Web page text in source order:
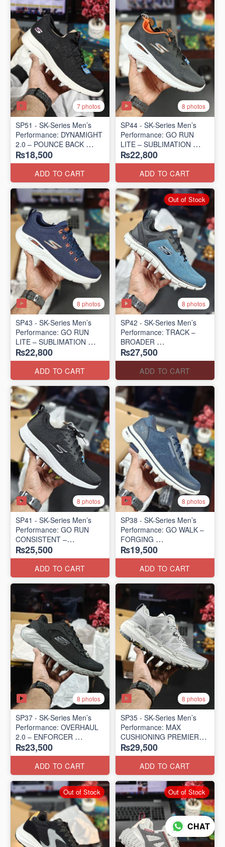
7 photos
SP51 - SK-Series Men’s
Performance: DYNAMIGHT
2.0 – POUNCE BACK
(US 🇺🇸 Surplus Lot)
₨18,500
ADD TO CART
8 photos
SP44 - SK-Series Men’s
Performance: GO RUN
LITE – SUBLIMATION
(US 🇺🇸 Surplus Lot)
₨22,800
ADD TO CART
8 photos
SP43 - SK-Series Men’s
Performance: GO RUN
LITE – SUBLIMATION
(US 🇺🇸 Surplus Lot)
₨22,800
ADD TO CART
8 photos
SP42 - SK-Series Men’s
Performance: TRACK –
BROADER
(US 🇺🇸 Surplus Lot)
₨27,500
ADD TO CART
Out of Stock
8 photos
SP41 - SK-Series Men’s
Performance: GO RUN
CONSISTENT –
TRANSITION
(US 🇺🇸 Surplus Lot)
₨25,500
ADD TO CART
8 photos
SP38 - SK-Series Men’s
Performance: GO WALK –
FORGING
(US 🇺🇸 Surplus Lot)
₨19,500
ADD TO CART
8 photos
SP37 - SK-Series Men’s
Performance: OVERHAUL
2.0 – ENFORCER
(US 🇺🇸 Surplus Lot)
₨23,500
ADD TO CART
8 photos
SP35 - SK-Series Men’s
Performance: MAX
CUSHIONING PREMIER
TRAIL – LUNAR ROCK
(US 🇺🇸 Surplus Lot)
₨29,500
ADD TO CART
Out of Stock Out of Stock
CHAT